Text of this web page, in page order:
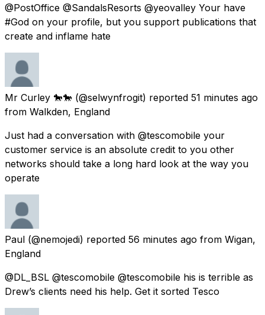
@PostOffice @SandalsResorts @yeovalley Your have
#God on your profile, but you support publications that
create and inflame hate
Mr Curley 🐎🐎 (@selwynfrogit) reported 51 minutes ago
from Walkden, England
Just had a conversation with @tescomobile your
customer service is an absolute credit to you other
networks should take a long hard look at the way you
operate
Paul (@nemojedi) reported 56 minutes ago from Wigan,
England
@DL_BSL @tescomobile @tescomobile his is terrible as
Drew’s clients need his help. Get it sorted Tesco